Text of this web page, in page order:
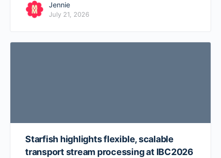
Jennie
July 21, 2026
Starfish highlights flexible, scalable
transport stream processing at IBC2026